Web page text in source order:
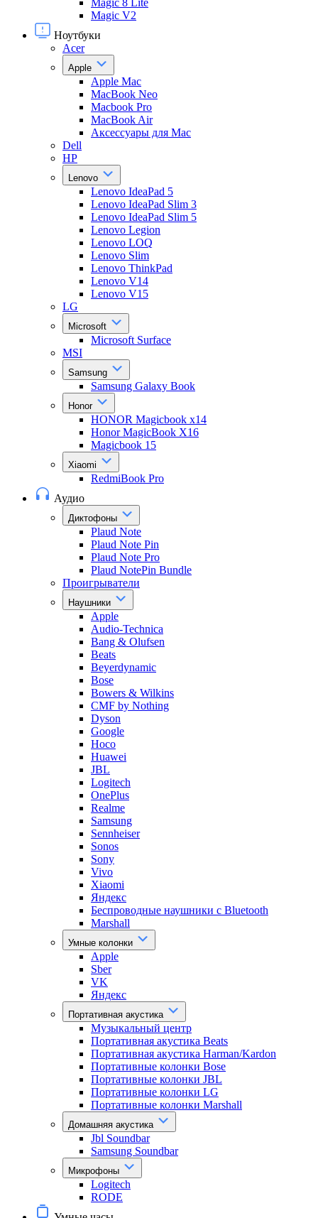
Magic 8 Lite
Magic V2
Ноутбуки
Acer
Apple
Apple Mac
MacBook Neo
Macbook Pro
MacBook Air
Аксессуары для Mac
Dell
HP
Lenovo
Lenovo IdeaPad 5
Lenovo IdeaPad Slim 3
Lenovo IdeaPad Slim 5
Lenovo Legion
Lenovo LOQ
Lenovo Slim
Lenovo ThinkPad
Lenovo V14
Lenovo V15
LG
Microsoft
Microsoft Surface
MSI
Samsung
Samsung Galaxy Book
Honor
HONOR Magicbook x14
Honor MagicBook X16
Magicbook 15
Xiaomi
RedmiBook Pro
Аудио
Диктофоны
Plaud Note
Plaud Note Pin
Plaud Note Pro
Plaud NotePin Bundle
Проигрыватели
Наушники
Apple
Audio-Technica
Bang & Olufsen
Beats
Beyerdynamic
Bose
Bowers & Wilkins
CMF by Nothing
Dyson
Google
Hoco
Huawei
JBL
Logitech
OnePlus
Realme
Samsung
Sennheiser
Sonos
Sony
Vivo
Xiaomi
Яндекс
Беспроводные наушники с Bluetooth
Marshall
Умные колонки
Apple
Sber
VK
Яндекс
Портативная акустика
Музыкальный центр
Портативная акустика Beats
Портативная акустика Harman/Kardon
Портативные колонки Bose
Портативные колонки JBL
Портативные колонки LG
Портативные колонки Marshall
Домашняя акустика
Jbl Soundbar
Samsung Soundbar
Микрофоны
Logitech
RODE